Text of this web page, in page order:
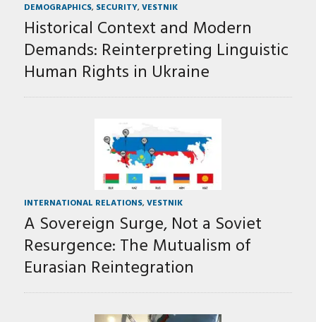
DEMOGRAPHICS, SECURITY, VESTNIK
Historical Context and Modern
Demands: Reinterpreting Linguistic
Human Rights in Ukraine
INTERNATIONAL RELATIONS, VESTNIK
A Sovereign Surge, Not a Soviet
Resurgence: The Mutualism of
Eurasian Reintegration